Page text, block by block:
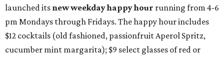
launched its new weekdayhappy hour running from 4-6
pm Mondays through Fridays. The happy hour includes
$12 cocktails (old fashioned, passionfruit Aperol Spritz,
cucumber mint margarita); $9 select glasses of red or